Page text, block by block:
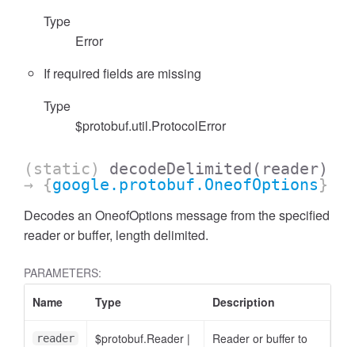
Type
Error
If required fields are missing
Type
$protobuf.util.ProtocolError
(static) decodeDelimited (reader)
→ {google.protobuf.OneofOptions}
Decodes an OneofOptions message from the specified
reader or buffer, length delimited.
PARAMETERS:
Name
Type Description
reader $protobuf.Reader |
Reader or buffer to